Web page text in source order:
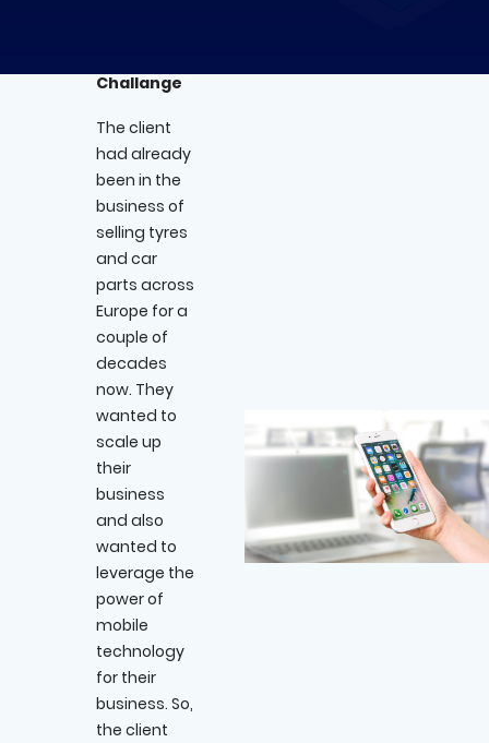
Challange
The client
had already
been in the
business of
selling tyres
and car
parts across
Europe for a
couple of
decades
now. They
wanted to
scale up
their
business
and also
wanted to
leverage the
power of
mobile
technology
for their
business. So,
the client